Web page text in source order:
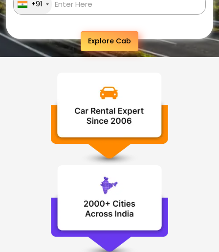
+91
Explore Cab